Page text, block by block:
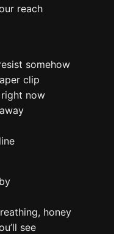
reach
somehow
clip
right now
honey
see